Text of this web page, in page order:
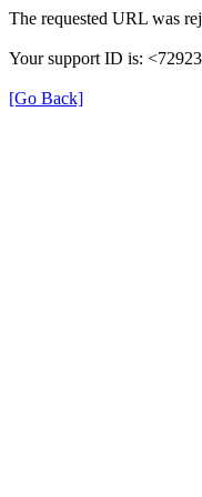
The requested URL was
Your support ID is:
[Go Back]